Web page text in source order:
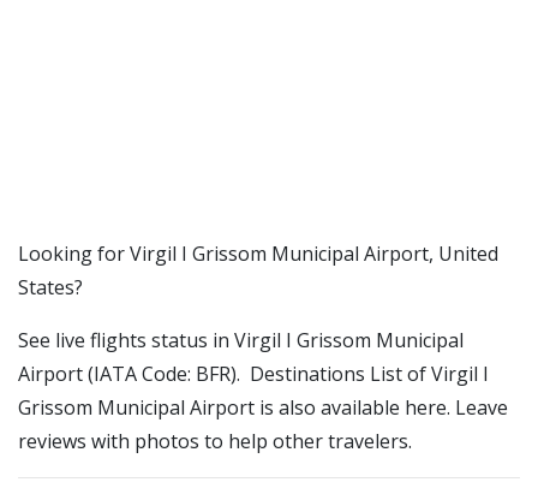
​​Looking for Virgil I Grissom Municipal Airport, United
States?
See live flights status in Virgil I Grissom Municipal
Airport (IATA Code: BFR). Destinations List of Virgil I
Grissom Municipal Airport is also available here. Leave
reviews with photos to help other travelers.